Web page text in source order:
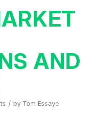
AND
/ by Tom Essaye